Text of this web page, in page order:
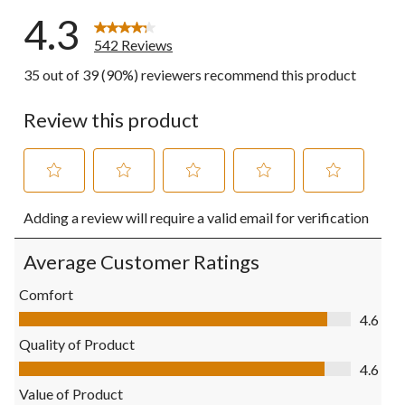
4.3
542 Reviews
35 out of 39 (90%) reviewers recommend this product
Review this product
to
rate
the
item
with
1
This
action
will
open
to
rate
the
item
This
action
will
open
to
rate
item
will
to
rate
item
will
to
rate
will
Adding a review will require a valid email for verification
Average Customer Ratings
Comfort
Comfort, 4.6 out of 5
4.6
Quality of Product
Quality of Product, 4.6 out of 5
4.6
Value of Product